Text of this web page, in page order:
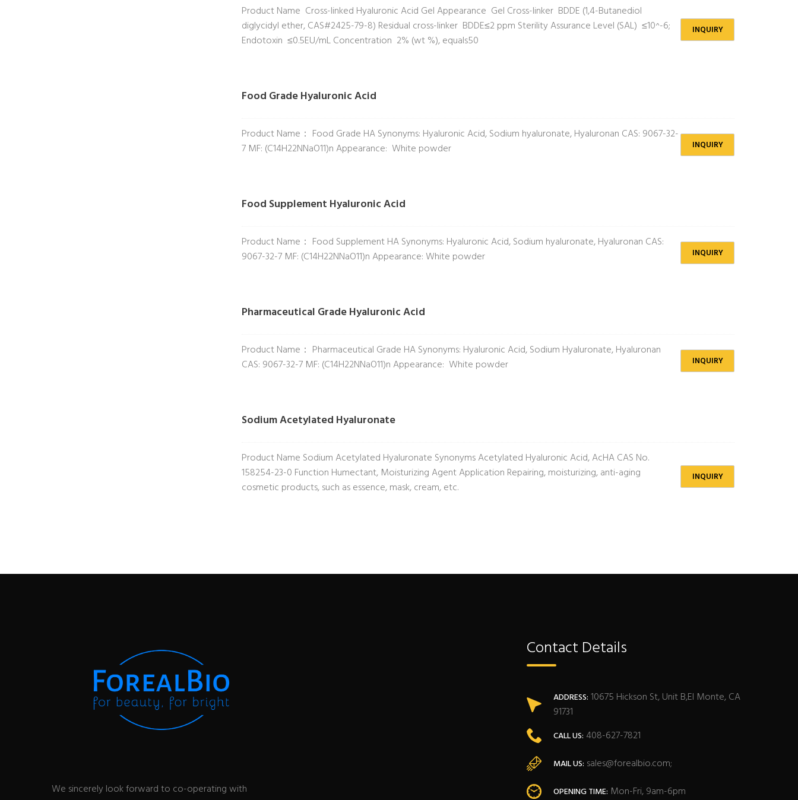
Product Name Cross-linked Hyaluronic Acid Gel Appearance Gel Cross-linker BDDE (1,4-Butanediol
diglycidyl ether, CAS#2425-79-8) Residual cross-linker BDDE≤2 ppm Sterility Assurance Level (SAL) ≤10^-6;
Endotoxin ≤0.5EU/mL Concentration 2% (wt %), equals50
INQUIRY
Food Grade Hyaluronic Acid
Product Name： Food Grade HA Synonyms: Hyaluronic Acid, Sodium hyaluronate, Hyaluronan CAS: 9067-32-
7 MF: (C14H22NNaO11)n Appearance: White powder
INQUIRY
Food Supplement Hyaluronic Acid
Product Name： Food Supplement HA Synonyms: Hyaluronic Acid, Sodium hyaluronate, Hyaluronan CAS:
9067-32-7 MF: (C14H22NNaO11)n Appearance: White powder
INQUIRY
Pharmaceutical Grade Hyaluronic Acid
Product Name： Pharmaceutical Grade HA Synonyms: Hyaluronic Acid, Sodium Hyaluronate, Hyaluronan
CAS: 9067-32-7 MF: (C14H22NNaO11)n Appearance: White powder
INQUIRY
Sodium Acetylated Hyaluronate
Product Name Sodium Acetylated Hyaluronate Synonyms Acetylated Hyaluronic Acid, AcHA CAS No.
158254-23-0 Function Humectant, Moisturizing Agent Application Repairing, moisturizing, anti-aging
cosmetic products, such as essence, mask, cream, etc.
INQUIRY
We sincerely look forward to co-operating with
Contact Details
ADDRESS: 10675 Hickson St, Unit B,El Monte, CA
91731
CALL US: 408-627-7821
MAIL US: sales@forealbio.com;
OPENING TIME: Mon-Fri, 9am-6pm